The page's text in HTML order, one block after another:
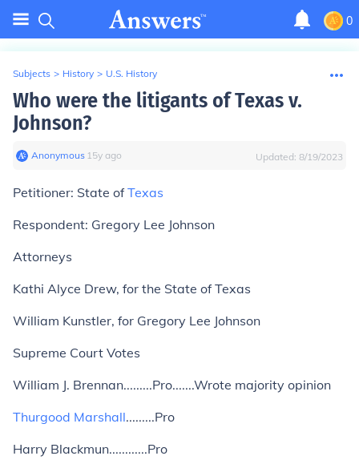
0
Subjects > History > U.S. History
Who were the litigants of Texas v.
Johnson?
Anonymous∙ 15y ago Updated: 8/19/2023
Petitioner: State ofTexas
Respondent: Gregory Lee Johnson
Attorneys
Kathi Alyce Drew, for the State of Texas
William Kunstler, for Gregory Lee Johnson
Supreme Court Votes
William J. Brennan.........Pro.......Wrote majority opinion
Thurgood Marshall.........Pro
Harry Blackmun............Pro